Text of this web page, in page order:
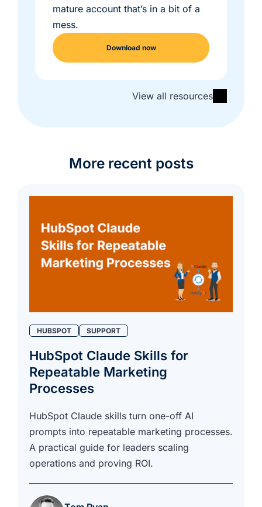
mature account that’s in a bit of a
mess.
Download now
View all resources
More recent posts
HUBSPOT SUPPORT
HubSpot Claude Skills for
Repeatable Marketing
Processes
HubSpot Claude skills turn one-off AI
prompts into repeatable marketing processes.
A practical guide for leaders scaling
operations and proving ROI.